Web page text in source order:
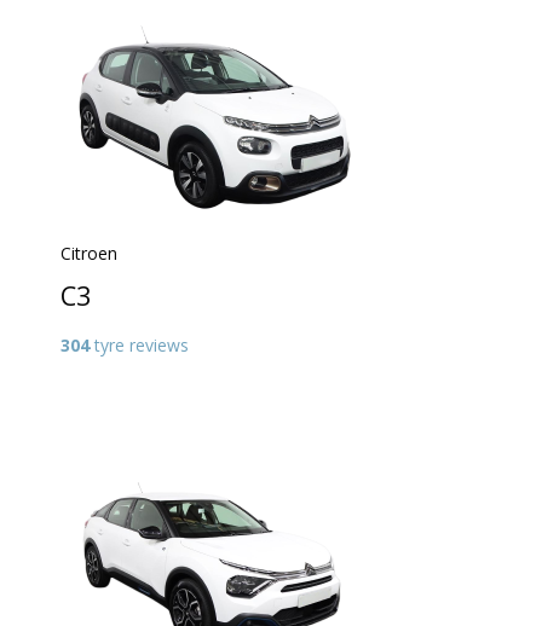
Citroen
C3
304tyre reviews